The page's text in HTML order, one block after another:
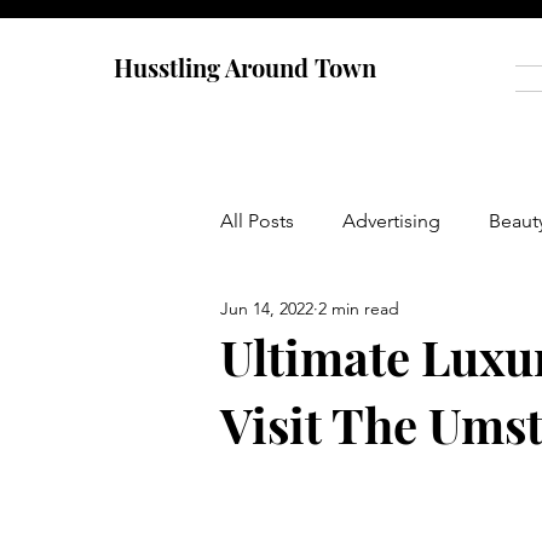
Husstling Around Town
All Posts Advertising
Food Graduate School
Thought-Provoking Travel
Ultimate
Visit The
Jun 14, 2022 2 min read